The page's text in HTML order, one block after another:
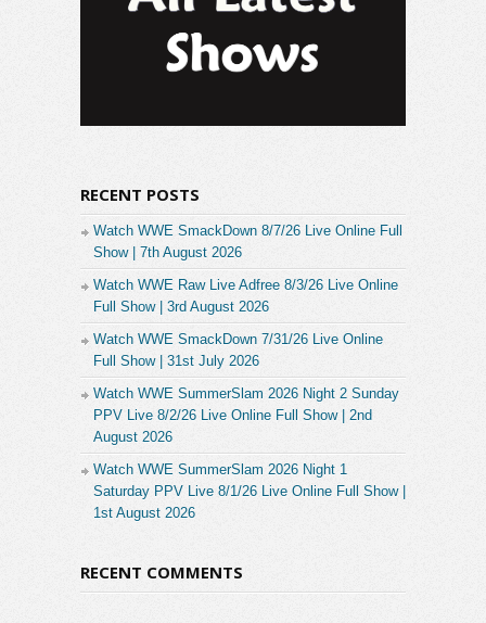
RECENT POSTS
Watch WWE SmackDown 8/7/26 Live Online Full
Show | 7th August 2026
Watch WWE Raw Live Adfree 8/3/26 Live Online
Full Show | 3rd August 2026
Watch WWE SmackDown 7/31/26 Live Online
Full Show | 31st July 2026
Watch WWE SummerSlam 2026 Night 2 Sunday
PPV Live 8/2/26 Live Online Full Show | 2nd
August 2026
Watch WWE SummerSlam 2026 Night 1
Saturday PPV Live 8/1/26 Live Online Full Show |
1st August 2026
RECENT COMMENTS